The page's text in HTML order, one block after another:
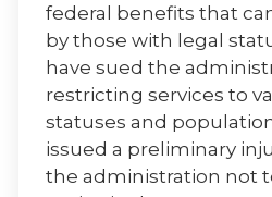
federal benefits that
by those with legal
have sued the
restricting services to
statuses and
issued a preliminary
the administration not